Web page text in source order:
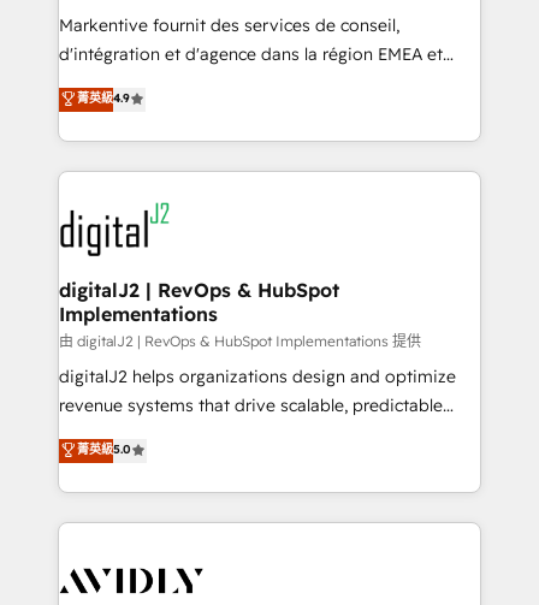
system. + Get best practices and 'don't know what
you don't know' recommendations to maximize
6,500+ Partners) and was named 2023 HubSpot
Partner of the Year 💥 Trusted by 2,500+ companies
www.onthefuze.com/hubspot-admin Contact us to
learn more!
Markentive fournit des services de conseil,
d'intégration et d'agence dans la région EMEA et
North America. Avec plus de 115 experts en
marketing automation, Growth, Revops, CRM et
webdesign. Markentive is both a consulting firm, a
digital agency and an integrator. With over 115
experts in marketing automation, growth, revops,
CRM and webdesign (We focus on EMEA - USA
customers).
菁英級4.9
digitalJ2 | RevOps & HubSpot
Implementations
由 digitalJ2 | RevOps & HubSpot Implementations 提供
digitalJ2 helps organizations design and optimize
revenue systems that drive scalable, predictable
growth. As a triple-accredited HubSpot Solutions
Partner, we specialize in both strategic RevOps
planning and hands-on technical execution - building
the operational foundation companies need to
Healthcare - Financial Services - Managed IT (MSP) -
菁英級5.0